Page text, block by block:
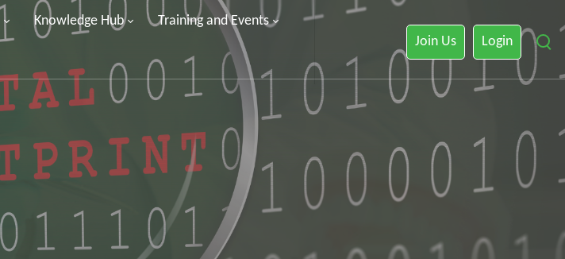
Knowledge Hub Training and Events
Join Us Login